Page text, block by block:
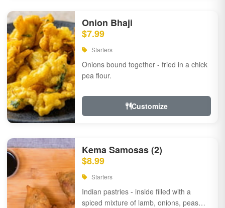
Onion Bhaji
$7.99
Starters
Onions bound together - fried in a chick
pea flour.
Customize
Kema Samosas (2)
$8.99
Starters
Indian pastries - inside filled with a
spiced mixture of lamb, onions, peas